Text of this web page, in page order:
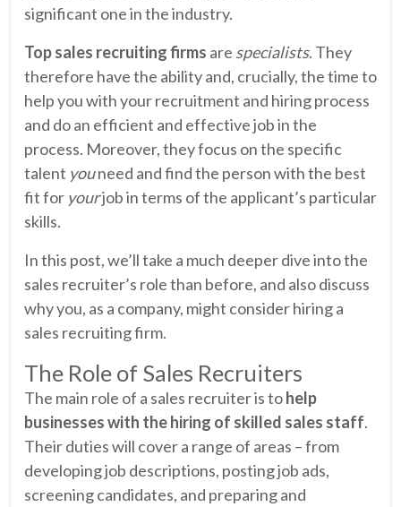
significant one in the industry.
Top sales recruiting firms are specialists. They
therefore have the ability and, crucially, the time to
help you with your recruitment and hiring process
and do an efficient and effective job in the
process. Moreover, they focus on the specific
talent youneed and find the person with the best
fit for yourjob in terms of the applicant’s particular
skills.
In this post, we’ll take a much deeper dive into the
sales recruiter’s role than before, and also discuss
why you, as a company, might consider hiring a
sales recruiting firm.
The Role of Sales Recruiters
The main role of a sales recruiter is tohelp
businesses with the hiring of skilled sales staff.
Their duties will cover a range of areas – from
developing job descriptions, posting job ads,
screening candidates, and preparing and